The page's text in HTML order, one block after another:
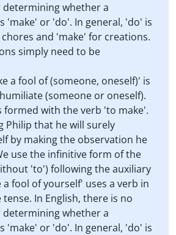
whether a
'make' or 'do'. In general, 'do' is
and 'make' for creations.
simply need to be
a fool of (someone, oneself)' is
(someone or oneself).
formed with the verb 'to make'.
Philip that he will surely
by making the observation he
use the infinitive form of the
'to') following the auxiliary
fool of yourself' uses a verb in
In English, there is no
whether a
'make' or 'do'. In general, 'do' is